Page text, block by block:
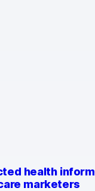
health
marketers